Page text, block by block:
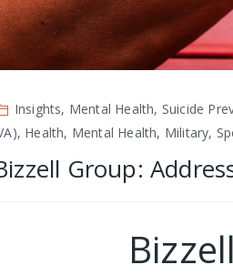
Insights, Mental Health, Suicide
Health, Mental Health, Military,
Group: